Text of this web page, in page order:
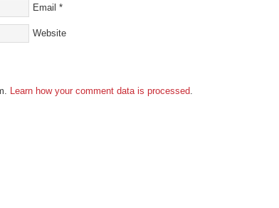
Email *
Website
Learn how your comment data is processed.